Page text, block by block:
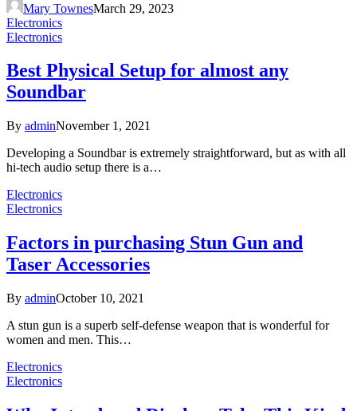
Mary TownesMarch 29, 2023
Electronics
Electronics
Best Physical Setup for almost any
Soundbar
By adminNovember 1, 2021
Developing a Soundbar is extremely straightforward, but as with all
hi-tech audio setup there is a…
Electronics
Electronics
Factors in purchasing Stun Gun and
Taser Accessories
By adminOctober 10, 2021
A stun gun is a superb self-defense weapon that is wonderful for
women and men. This…
Electronics
Electronics